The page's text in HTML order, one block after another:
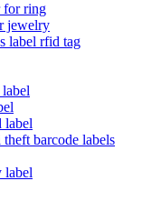
for ring
jewelry
label rfid tag
label
barcode labels
label